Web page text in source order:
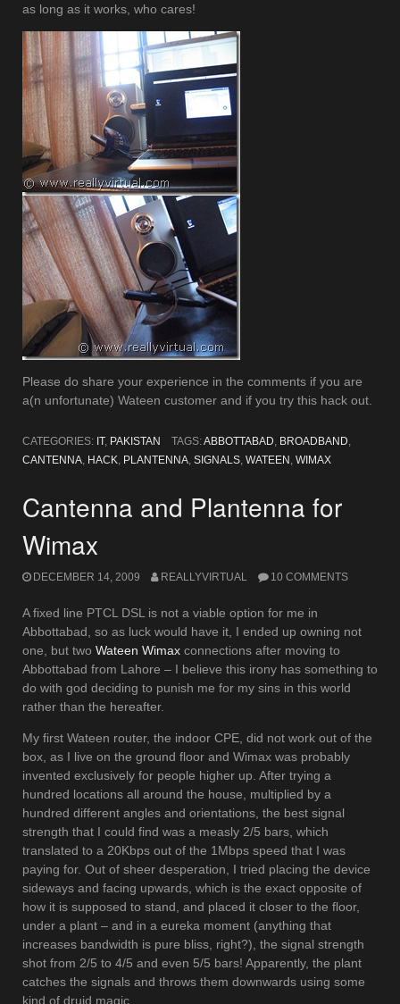
as long as it works, who cares!
Please do share your experience in the comments if you are
a(n unfortunate) Wateen customer and if you try this hack out.
CATEGORIES: IT, PAKISTAN TAGS:ABBOTTABAD BROADBAND
CANTENNA HACK PLANTENNA SIGNALS WATEEN WIMAX
Cantenna and Plantenna for
Wimax
DECEMBER 14, 2009 REALLYVIRTUAL 10 COMMENTS
A fixed line PTCL DSL is not a viable option for me in
Abbottabad, so as luck would have it, I ended up owning not
one, but two Wateen Wimax connections after moving to
Abbottabad from Lahore – I believe this irony has something to
do with god deciding to punish me for my sins in this world
rather than the hereafter.
My first Wateen router, the indoor CPE, did not work out of the
box, as I live on the ground floor and Wimax was probably
invented exclusively for people higher up. After trying a
hundred locations all around the house, multiplied by a
hundred different angles and orientations, the best signal
strength that I could find was a measly 2/5 bars, which
translated to a 20Kbps out of the 1Mbps speed that I was
paying for. Out of sheer desperation, I tried placing the device
sideways and facing upwards, which is the exact opposite of
how it is supposed to stand, and placed it closer to the floor,
under a plant – and in a eureka moment (anything that
increases bandwidth is pure bliss, right?), the signal strength
shot from 2/5 to 4/5 and even 5/5 bars! Apparently, the plant
catches the signals and throws them downwards using some
kind of druid magic.